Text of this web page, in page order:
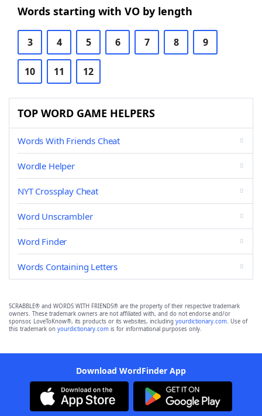
Words starting with VO by length
3 4 5 6 7 8 9
10 11 12
TOP WORD GAME HELPERS
Words With Friends Cheat
Wordle Helper
NYT Crossplay Cheat
Word Unscrambler
Word Finder
Words Containing Letters
SCRABBLE® and WORDS WITH FRIENDS® are the property of their respective trademark
owners. These trademark owners are not affiliated with, and do not endorse and/or
sponsor, LoveToKnow®, its products or its websites, including yourdictionary.com. Use of
this trademark on yourdictionary.com is for informational purposes only.
Download WordFinder App